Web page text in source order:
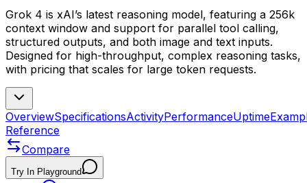
Grok 4 is xAI’s latest reasoning model, featuring a 256k
context window and support for parallel tool calling,
structured outputs, and both image and text inputs.
Designed for high-throughput, complex reasoning tasks,
with pricing that scales for large token requests.
OverviewSpecificationsActivityPerformanceUptime
Reference
Compare
Try In Playground